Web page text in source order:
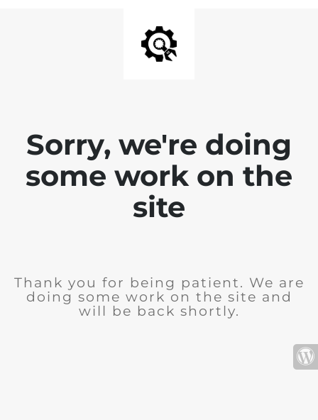
Sorry, we're doing
some work on the
site
Thank you for being patient. We are
doing some work on the site and
will be back shortly.